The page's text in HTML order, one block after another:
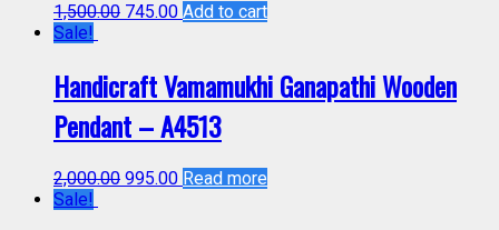
1,500.00 745.00 Add to cart
Sale!
Handicraft Vamamukhi Ganapathi Wooden
Pendant – A4513
2,000.00 995.00 Read more
Sale!